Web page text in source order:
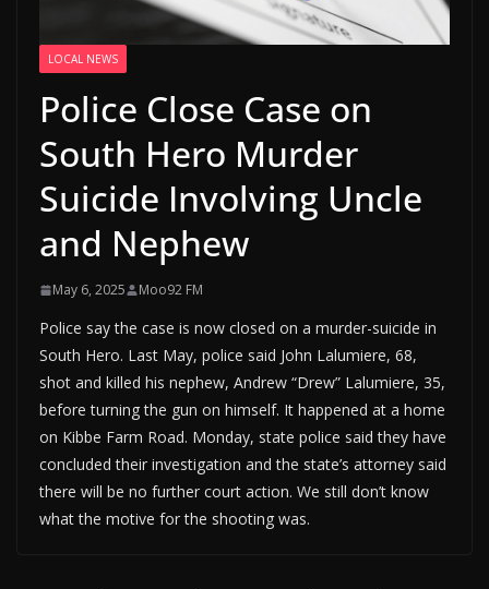
LOCAL NEWS
Police Close Case on
South Hero Murder
Suicide Involving Uncle
and Nephew
May 6, 2025 Moo92 FM
Police say the case is now closed on a murder-suicide in
South Hero. Last May, police said John Lalumiere, 68,
shot and killed his nephew, Andrew “Drew” Lalumiere, 35,
before turning the gun on himself. It happened at a home
on Kibbe Farm Road. Monday, state police said they have
concluded their investigation and the state’s attorney said
there will be no further court action. We still don’t know
what the motive for the shooting was.